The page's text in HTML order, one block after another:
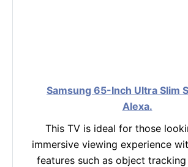
Samsung 65-Inch Ultra Slim
Alexa.
This TV is ideal for those
immersive viewing experience
features such as object